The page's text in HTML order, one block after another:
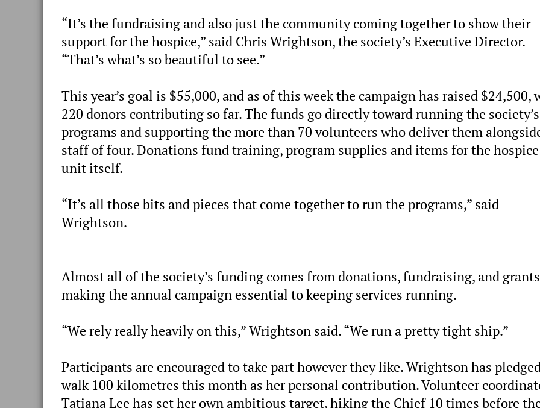
“It’s the fundraising and also just the community coming together to show their
support for the hospice,” said Chris Wrightson, the society’s Executive Director.
“That’s what’s so beautiful to see.”
This year’s goal is $55,000, and as of this week the campaign has raised $24,500,
220 donors contributing so far. The funds go directly toward running the society’s
programs and supporting the more than 70 volunteers who deliver them
staff of four. Donations fund training, program supplies and items for the hospice
unit itself.
“It’s all those bits and pieces that come together to run the programs,” said
Wrightson.
Almost all of the society’s funding comes from donations, fundraising, and
making the annual campaign essential to keeping services running.
“We rely really heavily on this,” Wrightson said. “We run a pretty tight ship.”
Participants are encouraged to take part however they like. Wrightson has
walk 100 kilometres this month as her personal contribution. Volunteer
Tatiana Lee has set her own ambitious target, hiking the Chief 10 times before